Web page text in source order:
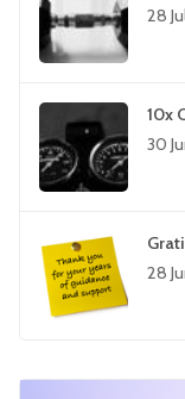
28
10x
30
28